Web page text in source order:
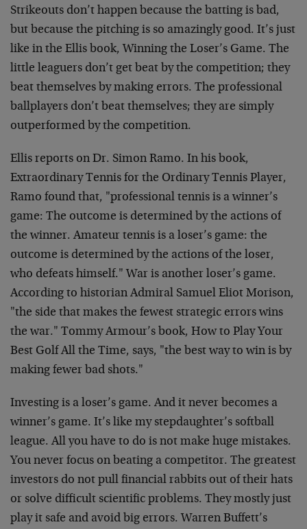
Strikeouts don’t happen because the batting is bad,
but because the pitching is so amazingly good. It’s just
like in the Ellis book, Winning the Loser’s Game. The
little leaguers don’t get beat by the competition; they
beat themselves by making errors. The professional
ballplayers don’t beat themselves; they are simply
outperformed by the competition.
Ellis reports on Dr. Simon Ramo. In his book,
Extraordinary Tennis for the Ordinary Tennis Player,
Ramo found that, "professional tennis is a winner’s
game: The outcome is determined by the actions of
the winner. Amateur tennis is a loser’s game: the
outcome is determined by the actions of the loser,
who defeats himself." War is another loser’s game.
According to historian Admiral Samuel Eliot Morison,
"the side that makes the fewest strategic errors wins
the war." Tommy Armour’s book, How to Play Your
Best Golf All the Time, says, "the best way to win is by
making fewer bad shots."
Investing is a loser’s game. And it never becomes a
winner’s game. It’s like my stepdaughter’s softball
league. All you have to do is not make huge mistakes.
You never focus on beating a competitor. The greatest
investors do not pull financial rabbits out of their hats
or solve difficult scientific problems. They mostly just
play it safe and avoid big errors. Warren Buffett’s